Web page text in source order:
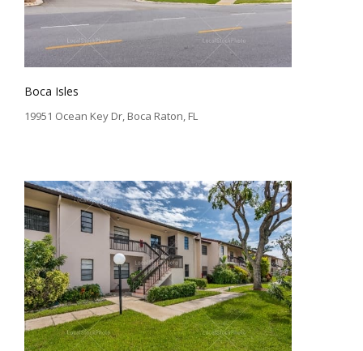
Boca Isles
19951 Ocean Key Dr, Boca Raton, FL